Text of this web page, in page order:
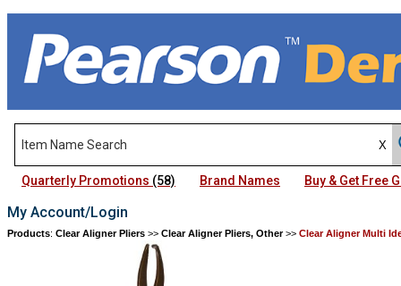
Quarterly Promotions (58) Brand Names Buy & Get Free
My Account/Login
Products: Clear Aligner Pliers >> Clear Aligner Pliers, Other>> Clear Aligner Multi